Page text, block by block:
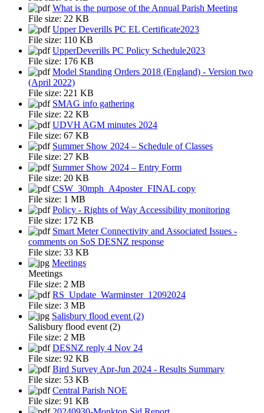
What is the purpose of the Annual Parish Meeting
File size: 22 KB
Upper Deverills PC EL Certificate2023
File size: 110 KB
UpperDeverills PC Policy Schedule2023
File size: 176 KB
Model Standing Orders 2018 (England) - Version two
(April 2022)
File size: 221 KB
SMAG info gathering
File size: 22 KB
UDVH AGM minutes 2024
File size: 67 KB
Summer Show 2024 – Schedule of Classes
File size: 27 KB
Summer Show 2024 – Entry Form
File size: 20 KB
CSW_30mph_A4poster_FINAL copy
File size: 1 MB
Policy - Rights of Way Accessibility monitoring
File size: 172 KB
Smart Meter Connectivity and Associated Issues -
comments on SoS DESNZ response
File size: 33 KB
Meetings
Meetings
File size: 2 MB
RS_Update_Warminster_12092024
File size: 3 MB
Salisbury flood event (2)
Salisbury flood event (2)
File size: 2 MB
DESNZ reply 4 Nov 24
File size: 92 KB
Bird Survey Apr-Jun 2024 - Results Summary
File size: 53 KB
Central Parish NOE
File size: 91 KB